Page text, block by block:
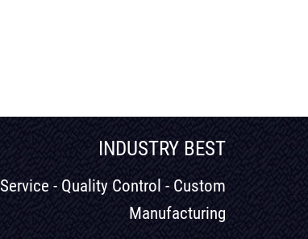
INDUSTRY BEST
Service - Quality Control - Custom
Manufacturing